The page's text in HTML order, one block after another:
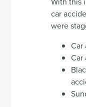
car
were
Car
Car